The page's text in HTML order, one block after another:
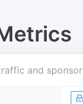
and